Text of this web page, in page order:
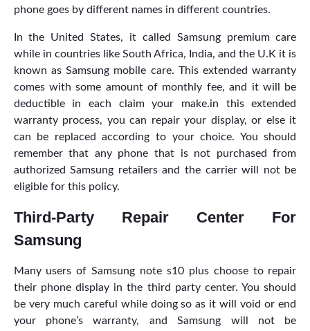
phone goes by different names in different countries.
In the United States, it called Samsung premium care
while in countries like South Africa, India, and the U.K it is
known as Samsung mobile care. This extended warranty
comes with some amount of monthly fee, and it will be
deductible in each claim your make.in this extended
warranty process, you can repair your display, or else it
can be replaced according to your choice. You should
remember that any phone that is not purchased from
authorized Samsung retailers and the carrier will not be
eligible for this policy.
Third-Party Repair Center For
Samsung
Many users of Samsung note s10 plus choose to repair
their phone display in the third party center. You should
be very much careful while doing so as it will void or end
your phone’s warranty, and Samsung will not be